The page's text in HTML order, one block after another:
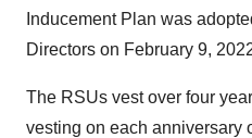
Inducement Plan was
Directors on February 9,
The RSUs vest over four
vesting on each anniversary